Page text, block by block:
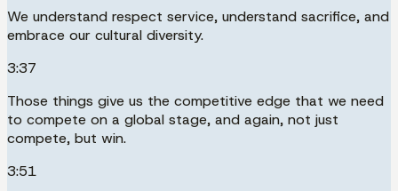
We understand respect service, understand sacrifice, and
embrace our cultural diversity.
3:37
Those things give us the competitive edge that we need
to compete on a global stage, and again, not just
compete, but win.
3:51